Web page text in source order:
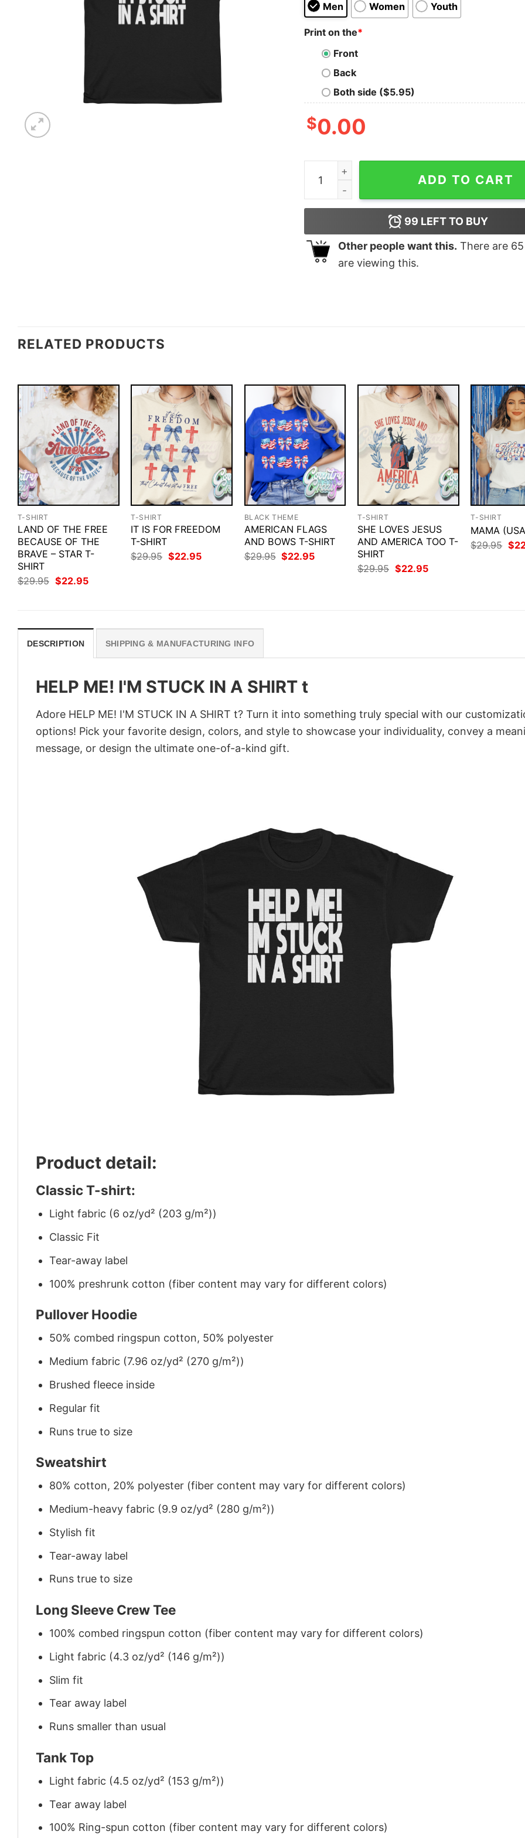
Men Women Youth
Print on the*
Front
Back
Both side ($5.95)
$0.00
HELP ME! I'M STUCK IN A SHIRT t quantity
ADD TO CART
99 LEFT TO BUY
Other people want this. There are 65
are viewing this.
RELATED PRODUCTS
T-SHIRT
LAND OF THE FREE
BECAUSE OF THE
BRAVE – STAR T-
SHIRT
$29.95 Original
price
$22.95Current
T-SHIRT
IT IS FOR FREEDOM
T-SHIRT
$29.95 Original
price
$22.95Current
BLACK THEME
AMERICAN FLAGS
AND BOWS T-SHIRT
$29.95 Original
price
$22.95Current
T-SHIRT
SHE LOVES JESUS
AND AMERICA TOO T-
SHIRT
$29.95 Original
price
$22.95Current
T-SHIRT
MAMA
$29.95
price
$
DESCRIPTION SHIPPING & MANUFACTURING INFO
HELP ME! I'M STUCK IN A SHIRT t
Adore HELP ME! I'M STUCK IN A SHIRT t? Turn it into something truly special with our
options! Pick your favorite design, colors, and style to showcase your individuality, convey a
message, or design the ultimate one-of-a-kind gift.
Product detail:
Classic T-shirt:
Light fabric (6 oz/yd² (203 g/m²))
Classic Fit
Tear-away label
100% preshrunk cotton (fiber content may vary for different colors)
Pullover Hoodie
50% combed ringspun cotton, 50% polyester
Medium fabric (7.96 oz/yd² (270 g/m²))
Brushed fleece inside
Regular fit
Runs true to size
Sweatshirt
80% cotton, 20% polyester (fiber content may vary for different colors)
Medium-heavy fabric (9.9 oz/yd² (280 g/m²))
Stylish fit
Tear-away label
Runs true to size
Long Sleeve Crew Tee
100% combed ringspun cotton (fiber content may vary for different colors)
Light fabric (4.3 oz/yd² (146 g/m²))
Slim fit
Tear away label
Runs smaller than usual
Tank Top
Light fabric (4.5 oz/yd² (153 g/m²))
Tear away label
100% Ring-spun cotton (fiber content may vary for different colors)